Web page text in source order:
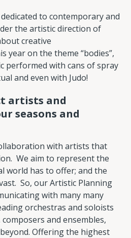
to contemporary and
the artistic direction of
creative
year on the theme “bodies”,
performed with cans of spray
and even with Judo!
artists and
seasons and
with artists that
We aim to represent the
world has to offer; and the
So, our Artistic Planning
with many many
orchestras and soloists
and ensembles,
Offering the highest